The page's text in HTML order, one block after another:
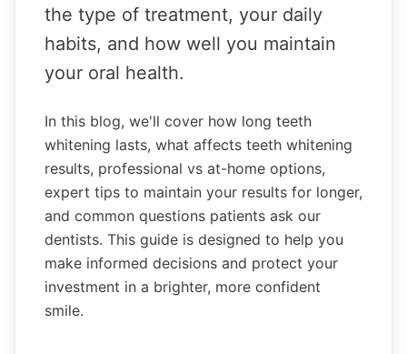
the type of treatment, your daily
habits, and how well you maintain
your oral health.
In this blog, we'll cover how long teeth
whitening lasts, what affects teeth whitening
results, professional vs at-home options,
expert tips to maintain your results for longer,
and common questions patients ask our
dentists. This guide is designed to help you
make informed decisions and protect your
investment in a brighter, more confident
smile.